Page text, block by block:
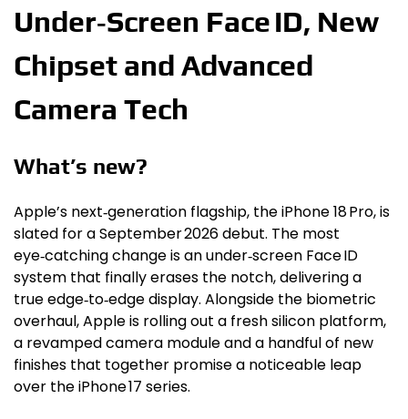
Under‑Screen Face ID, New
Chipset and Advanced
Camera Tech
What’s new?
Apple’s next‑generation flagship, the iPhone 18 Pro, is
slated for a September 2026 debut. The most
eye‑catching change is an under‑screen Face ID
system that finally erases the notch, delivering a
true edge‑to‑edge display. Alongside the biometric
overhaul, Apple is rolling out a fresh silicon platform,
a revamped camera module and a handful of new
finishes that together promise a noticeable leap
over the iPhone 17 series.